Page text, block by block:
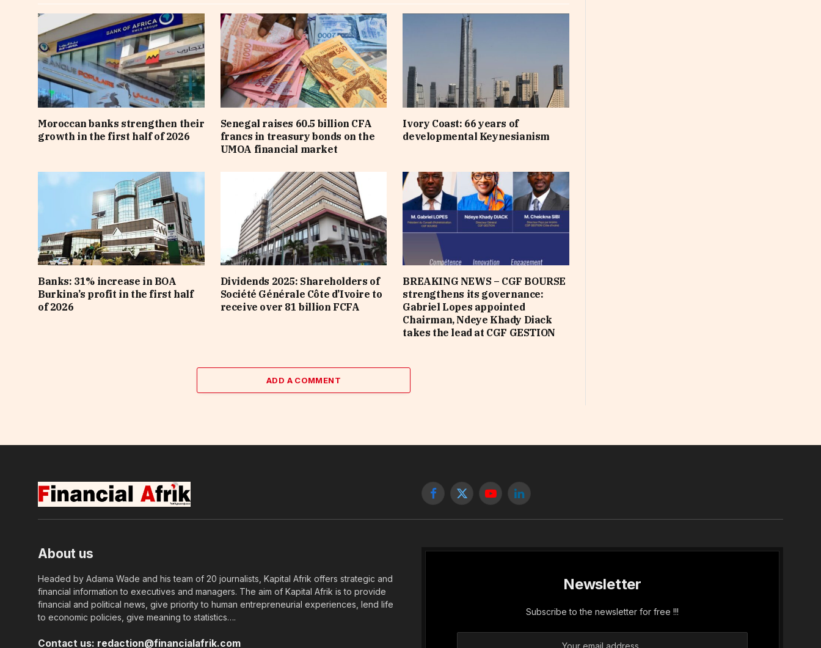
Moroccan banks strengthen their
growth in the first half of 2026
Senegal raises 60.5 billion CFA
francs in treasury bonds on the
UMOA financial market
Ivory Coast: 66 years of
developmental Keynesianism
Banks: 31% increase in BOA
Burkina’s profit in the first half
of 2026
Dividends 2025: Shareholders of
Société Générale Côte d’Ivoire to
receive over 81 billion FCFA
BREAKING NEWS – CGF BOURSE
strengthens its governance:
Gabriel Lopes appointed
Chairman, Ndeye Khady Diack
takes the lead at CGF GESTION
ADD A COMMENT
Facebook
X
YouTubeLinkedIn
About us
Headed by Adama Wade and his team of 20 journalists, Kapital Afrik offers strategic and
financial information to executives and managers. The aim of Kapital Afrik is to provide
financial and political news, give priority to human entrepreneurial experiences, lend life
to economic policies, give meaning to statistics….
Contact us: redaction@financialafrik.com
Newsletter
Subscribe to the newsletter for free !!!